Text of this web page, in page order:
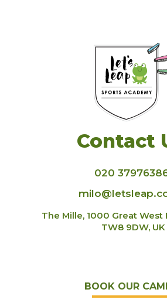
Contact
020
The Mille, 1000 Great West
TW8 9DW, UK
BOOK OUR